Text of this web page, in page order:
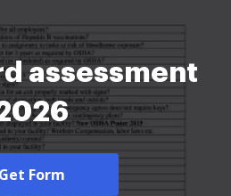
assessment
Get Form